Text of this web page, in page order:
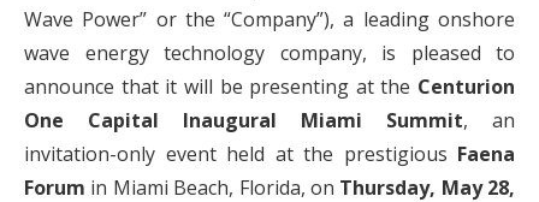
Wave Power” or the “Company”), a leading onshore
wave energy technology company, is pleased to
announce that it will be presenting at the Centurion
One Capital Inaugural Miami Summit, an
invitation-only event held at the prestigious Faena
Forum in Miami Beach, Florida, on Thursday, May 28,